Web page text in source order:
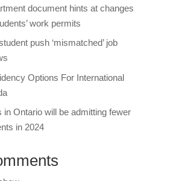
document hints at changes
work permits
push ‘mismatched’ job
Options For International
in Ontario will be admitting fewer
in 2024